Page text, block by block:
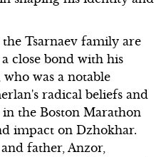
Tsarnaev family are
close bond with his
was a notable
radical beliefs and
the Boston Marathon
impact on Dzhokhar.
father, Anzor,